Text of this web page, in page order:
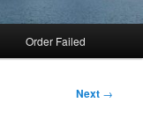
Order Failed
Next →